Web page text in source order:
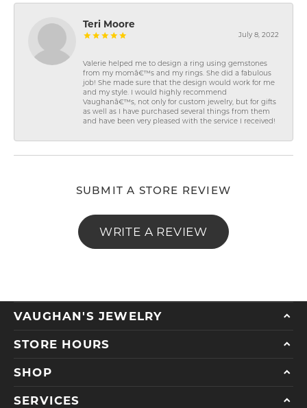
Teri Moore
July 8, 2022
Valerie helped me to design a ring using gemstones
from my momâ€™s and my rings. She did a fabulous
job! She made sure that the design would work for me
and my style. I would highly recommend
Vaughanâ€™s, not only for custom jewelry, but for gifts
as well as I have purchased several things from them
and have been very pleased with the service I received!
SUBMIT A STORE REVIEW
WRITE A REVIEW
VAUGHAN'S JEWELRY
STORE HOURS
SHOP
SERVICES